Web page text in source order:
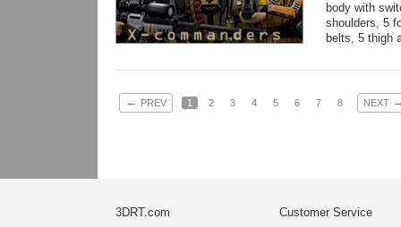
body with
shoulders, 5
belts, 5 thigh
← PREV 1 2 3 4 5 6 7 8 NEXT
3DRT.com Customer Service